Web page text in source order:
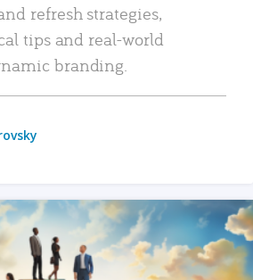
refresh strategies,
tips and real-world
branding.